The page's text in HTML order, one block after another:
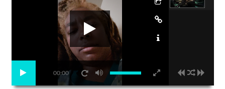
00:00